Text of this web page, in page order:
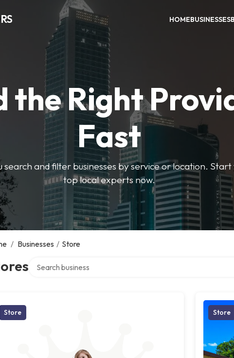
HOMEBUSINESSES
the Right
Fast
search and filter businesses by service or location.
top local experts now.
/ Businesses / Store
Store Store